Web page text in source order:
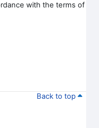
with the terms of
Back to top